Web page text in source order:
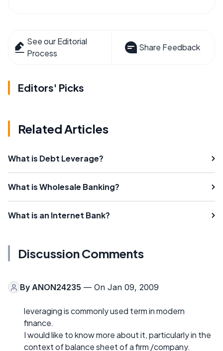
See our Editorial
Process
Share Feedback
Editors' Picks
Related Articles
What is Debt Leverage?
What is Wholesale Banking?
What is an Internet Bank?
Discussion Comments
By ANON24235 — On Jan 09, 2009
leveraging is commonly used term in modern
finance.
I would like to know more about it, particularly in the
context of balance sheet of a firm /company.